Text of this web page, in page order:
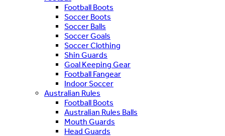
Football Boots
Soccer Boots
Soccer Balls
Soccer Goals
Soccer Clothing
Shin Guards
Goal Keeping Gear
Football Fangear
Indoor Soccer
Australian Rules
Football Boots
Australian Rules Balls
Mouth Guards
Head Guards